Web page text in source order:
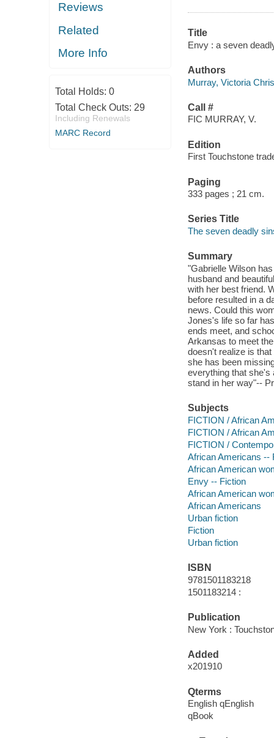
Reviews
Related
More Info
Total Holds: 0
Total Check Outs: 29
Including Renewals
MARC Record
Title
Envy : a seven
Authors
Murray, Victoria
Call #
FIC MURRAY, V.
Edition
First Touchstone
Paging
333 pages ; 21 cm.
Series Title
The seven deadly
Summary
"Gabrielle Wilson
husband and
with her best friend.
before resulted in a
news. Could this
Jones's life so far
ends meet, and
Arkansas to meet
doesn't realize is
she has been
everything that she's
stand in her way"--
Subjects
FICTION / African
FICTION / African
FICTION /
African Americans --
African American
Envy -- Fiction
African American
African Americans
Urban fiction
Fiction
Urban fiction
ISBN
9781501183218
1501183214 :
Publication
New York :
Added
x201910
Qterms
English qEnglish
qBook